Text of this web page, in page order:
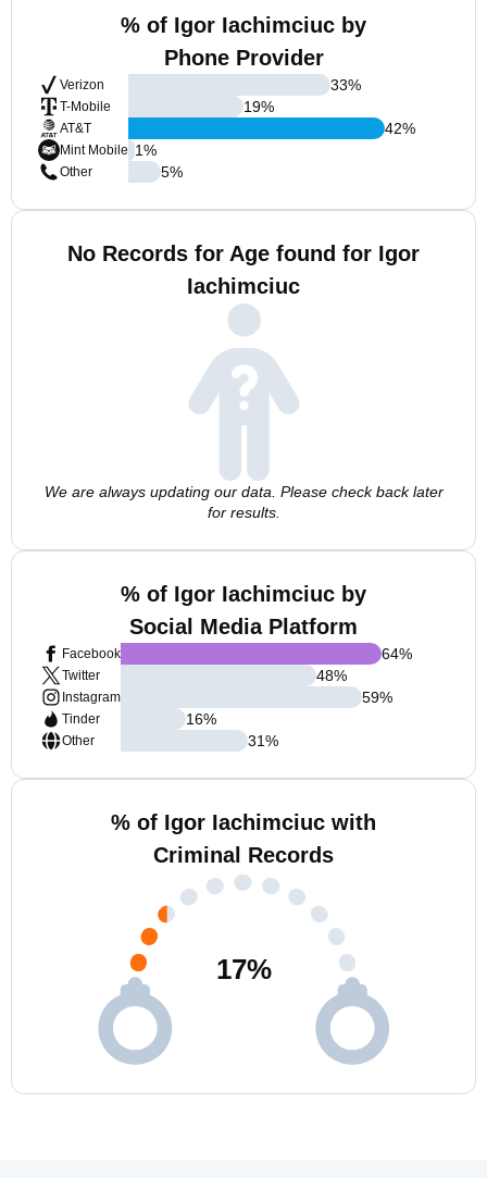
% of Igor Iachimciuc by
Phone Provider
Verizon
T-Mobile
AT&T
Mint Mobile
Other
33%
19%
42%
1%
5%
No Records for Age found for Igor
Iachimciuc
We are always updating our data. Please check back later
for results.
% of Igor Iachimciuc by
Social Media Platform
Facebook
Twitter
Instagram
Tinder
Other
64%
48%
59%
16%
31%
% of Igor Iachimciuc with
Criminal Records
17%